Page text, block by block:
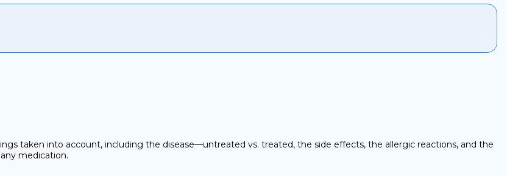
taken into account, including the disease—untreated vs. treated, the side effects, the allergic reactions, and the
medication.